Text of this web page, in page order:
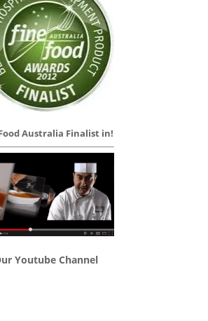
Australia Finalist in!
Youtube Channel